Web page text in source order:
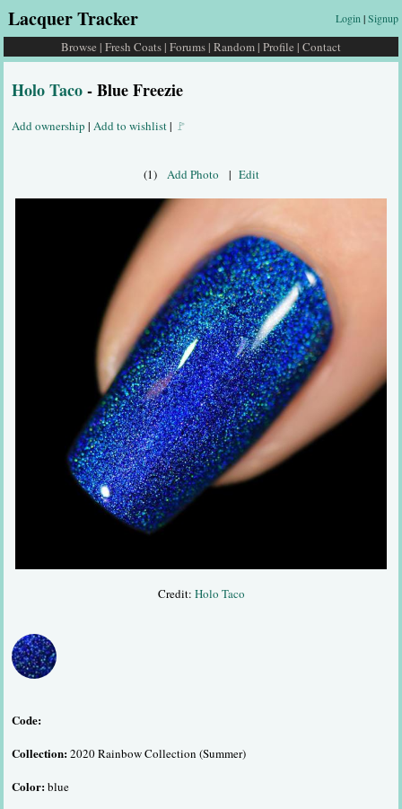
Lacquer Tracker Login |Signup
Browse | Fresh Coats | Forums | Random | Profile | Contact
Holo Taco- Blue Freezie
Add ownership | Add to wishlist| 🚩
(1) Add Photo | Edit
Credit: Holo Taco
Code:
Collection:2020 Rainbow Collection (Summer)
Color:blue